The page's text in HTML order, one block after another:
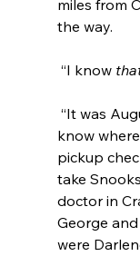
miles from
the way.
“I know
“It was
know
pickup
take
doctor in
George and
were